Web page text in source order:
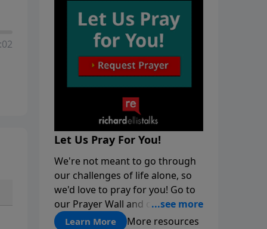
Let Us Pray For You!
We're not meant to go through
our challenges of life alone, so
we'd love to pray for you! Go to
our Prayer Wall and click on
"About Prayer"
Learn More More resources